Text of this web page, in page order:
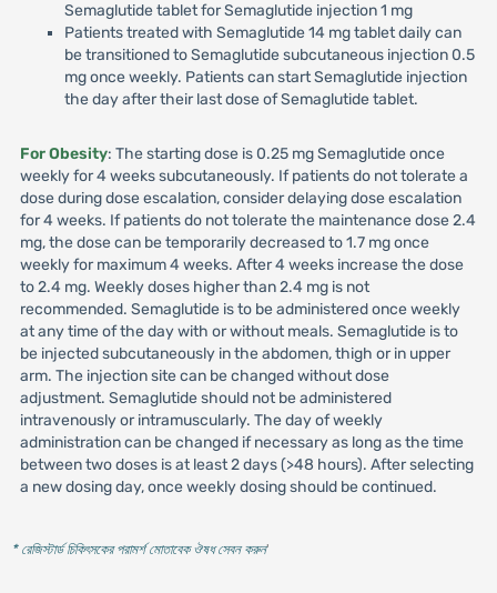
Semaglutide tablet for Semaglutide injection 1 mg
Patients treated with Semaglutide 14 mg tablet daily can
be transitioned to Semaglutide subcutaneous injection 0.5
mg once weekly. Patients can start Semaglutide injection
the day after their last dose of Semaglutide tablet.
For Obesity: The starting dose is 0.25 mg Semaglutide once
weekly for 4 weeks subcutaneously. If patients do not tolerate a
dose during dose escalation, consider delaying dose escalation
for 4 weeks. If patients do not tolerate the maintenance dose 2.4
mg, the dose can be temporarily decreased to 1.7 mg once
weekly for maximum 4 weeks. After 4 weeks increase the dose
to 2.4 mg. Weekly doses higher than 2.4 mg is not
recommended. Semaglutide is to be administered once weekly
at any time of the day with or without meals. Semaglutide is to
be injected subcutaneously in the abdomen, thigh or in upper
arm. The injection site can be changed without dose
adjustment. Semaglutide should not be administered
intravenously or intramuscularly. The day of weekly
administration can be changed if necessary as long as the time
between two doses is at least 2 days (>48 hours). After selecting
a new dosing day, once weekly dosing should be continued.
* রেজিস্টার্ড চিকিৎসকের পরামর্শ মোতাবেক ঔষধ সেবন করুন'